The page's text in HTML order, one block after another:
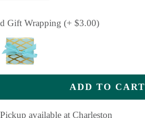
Gift Wrapping (+ $3.00)
ADD TO CART
Pickup available at Charleston